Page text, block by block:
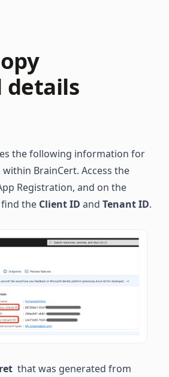
details
the following information for
BrainCert. Access the
Registration, and on the
the Client ID and Tenant ID.
that was generated from